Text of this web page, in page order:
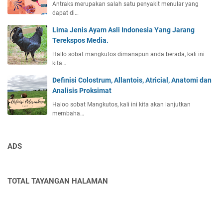
Antraks merupakan salah satu penyakit menular yang
dapat di…
Lima Jenis Ayam Asli Indonesia Yang Jarang
Terekspos Media.
Hallo sobat mangkutos dimanapun anda berada, kali ini
kita…
Definisi Colostrum, Allantois, Atricial, Anatomi dan
Analisis Proksimat
Haloo sobat Mangkutos, kali ini kita akan lanjutkan
membaha…
ADS
TOTAL TAYANGAN HALAMAN